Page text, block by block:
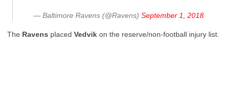
— Baltimore Ravens (@Ravens) September 1, 2018
The Ravens placed Vedvik on the reserve/non-football injury list.